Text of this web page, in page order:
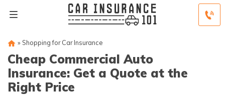
» Shopping for Car Insurance
Cheap Commercial Auto
Insurance: Get a Quote at the
Right Price